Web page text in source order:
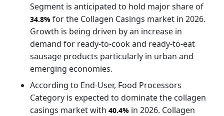
Segment is anticipated to hold major share of
34.8% for the Collagen Casings market in 2026.
Growth is being driven by an increase in
demand for ready-to-cook and ready-to-eat
sausage products particularly in urban and
emerging economies.
According to End-User, Food Processors
Category is expected to dominate the collagen
casings market with 40.4% in 2026. Collagen